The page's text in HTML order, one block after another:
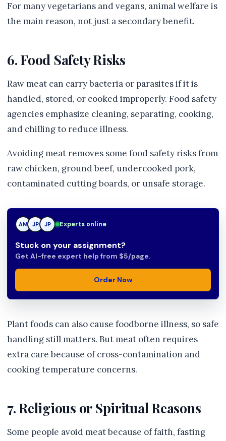
For many vegetarians and vegans, animal welfare is
the main reason, not just a secondary benefit.
6. Food Safety Risks
Raw meat can carry bacteria or parasites if it is
handled, stored, or cooked improperly. Food safety
agencies emphasize cleaning, separating, cooking,
and chilling to reduce illness.
Avoiding meat removes some food safety risks from
raw chicken, ground beef, undercooked pork,
contaminated cutting boards, or unsafe storage.
AM JP JP Experts online
Stuck on your assignment?
Get AI-free expert help from $5/page.
Order Now
Plant foods can also cause foodborne illness, so safe
handling still matters. But meat often requires
extra care because of cross-contamination and
cooking temperature concerns.
7. Religious or Spiritual Reasons
Some people avoid meat because of faith, fasting